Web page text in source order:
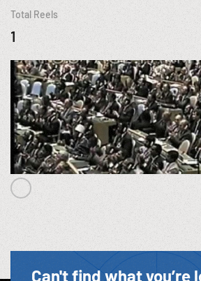
Total Reels
1
Can't find what you’re